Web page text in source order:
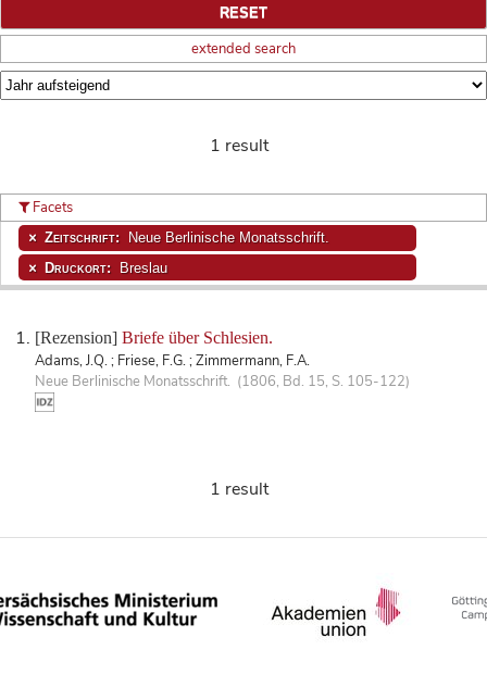
extended search
1 result
[Rezension] Briefe über Schlesien.
Adams, J.Q. ; Friese, F.G. ; Zimmermann, F.A.
Neue Berlinische Monatsschrift. (1806, Bd. 15, S. 105-122)
Facets
Zeitschrift: Neue Berlinische Monatsschrift.
Druckort: Breslau
1 result